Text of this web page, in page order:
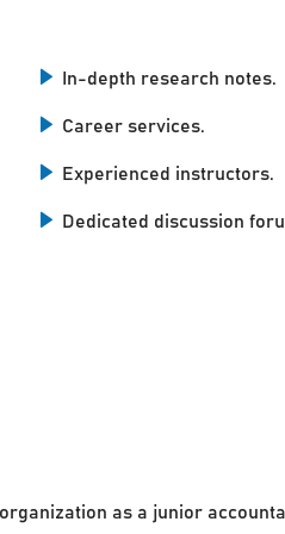
In-depth research notes.
Career services.
Experienced instructors.
Dedicated discussion
as a junior